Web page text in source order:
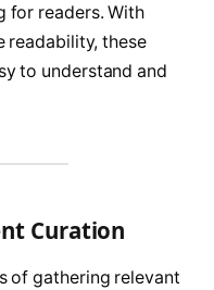
for readers. With
readability, these
to understand and
Curation
of gathering relevant